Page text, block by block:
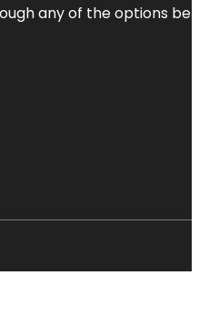
any of the options